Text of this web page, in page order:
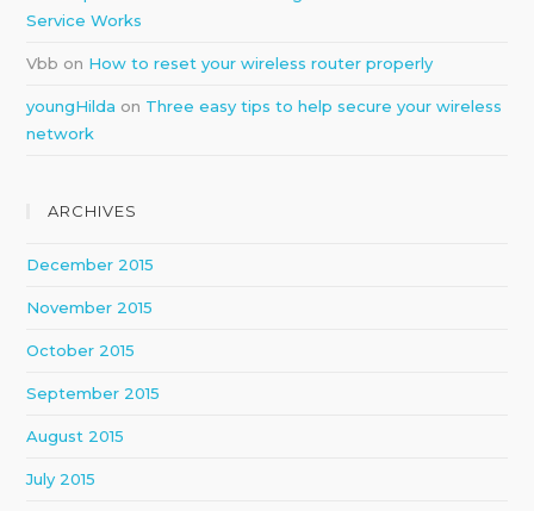
Service Works
Vbb on How to reset your wireless router properly
youngHilda on Three easy tips to help secure your wireless
network
ARCHIVES
December 2015
November 2015
October 2015
September 2015
August 2015
July 2015